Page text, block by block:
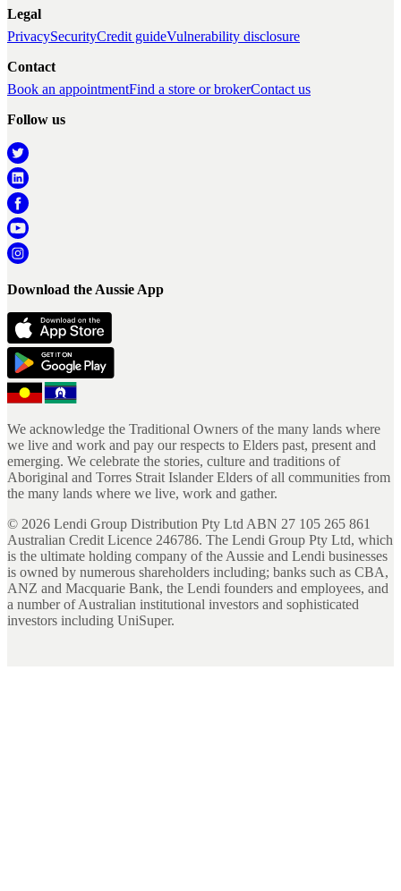
Legal
PrivacySecurityCredit guideVulnerability disclosure
Contact
Book an appointmentFind a store or brokerContact us
Follow us
Download the Aussie App
We acknowledge the Traditional Owners of the many lands where
we live and work and pay our respects to Elders past, present and
emerging. We celebrate the stories, culture and traditions of
Aboriginal and Torres Strait Islander Elders of all communities from
the many lands where we live, work and gather.
© 2026 Lendi Group Distribution Pty Ltd ABN 27 105 265 861
Australian Credit Licence 246786. The Lendi Group Pty Ltd, which
is the ultimate holding company of the Aussie and Lendi businesses
is owned by numerous shareholders including; banks such as CBA,
ANZ and Macquarie Bank, the Lendi founders and employees, and
a number of Australian institutional investors and sophisticated
investors including UniSuper.